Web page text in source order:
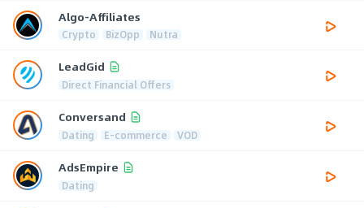
Algo-Affiliates
Crypto BizOpp Nutra
LeadGid
Direct Financial Offers
Conversand
Dating E-commerce VOD
AdsEmpire
Dating